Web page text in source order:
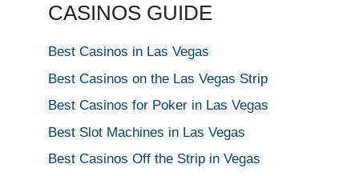
CASINOS GUIDE
Best Casinos in Las Vegas
Best Casinos on the Las Vegas Strip
Best Casinos for Poker in Las Vegas
Best Slot Machines in Las Vegas
Best Casinos Off the Strip in Vegas